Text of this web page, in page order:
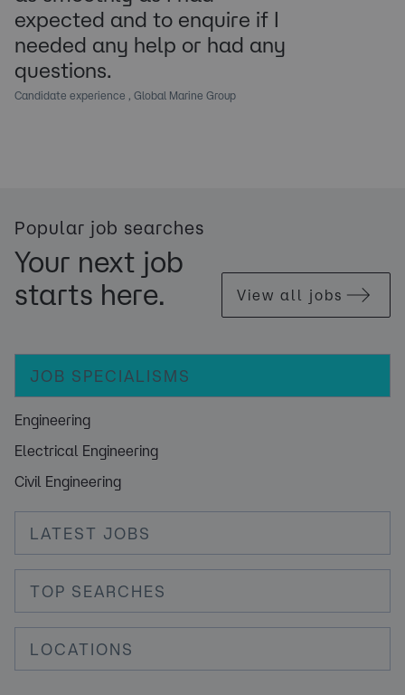
expected and to enquire if I
needed any help or had any
questions.
Candidate experience , Global Marine Group
Popular job searches
Your next job
starts here.
View all jobs
JOB SPECIALISMS
Engineering
Electrical Engineering
Civil Engineering
LATEST JOBS
TOP SEARCHES
LOCATIONS